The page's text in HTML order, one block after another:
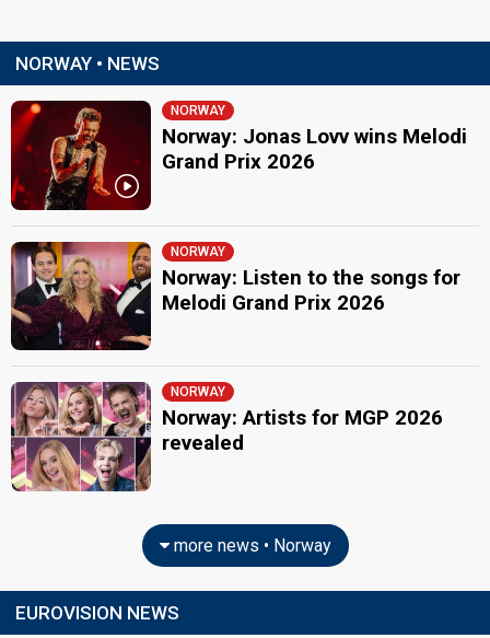
NORWAY • NEWS
NORWAY
Norway: Jonas Lovv wins Melodi
Grand Prix 2026
NORWAY
Norway: Listen to the songs for
Melodi Grand Prix 2026
NORWAY
Norway: Artists for MGP 2026
revealed
more news • Norway
EUROVISION NEWS